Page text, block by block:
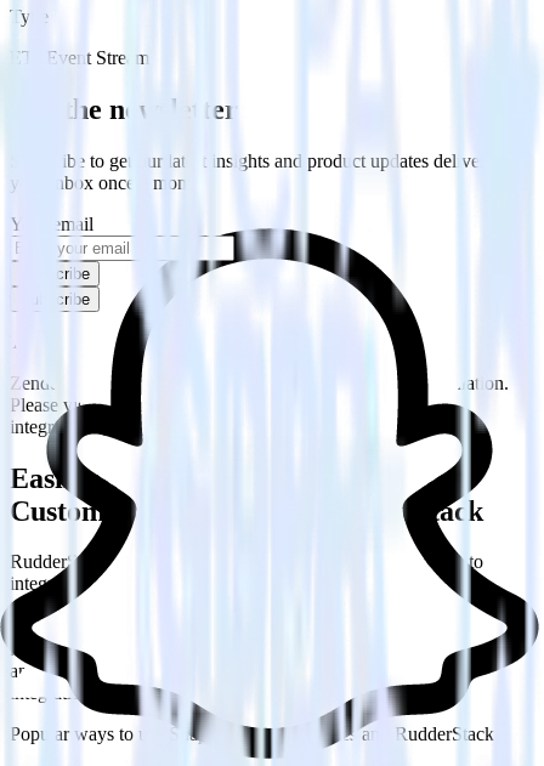
Type
ETL
Event Stream
Get the newsletter
Subscribe to get our latest insights and product updates delivered to
your inbox once a month
Your email
Subscribe
Subscribe
This integration combination has been deprecated.
Zendesk is no longer supported as the source in this combination.
Please visit our integration directory to explore supported
integrations.
Browse the integration directory.
Easily integrate Zendesk with Snap
Custom Audiences using RudderStack
RudderStack’s open source Zendesk integration allows you to
integrate RudderStack with your to track event data and
automatically send it to Snap Custom Audiences. With the
RudderStack Zendesk integration, you do not have to worry about
having to learn, test, implement or deal with changes in a new API
and multiple endpoints every time someone asks for a new
integration.
Popular ways to use
Snap Custom Audiences and RudderStack